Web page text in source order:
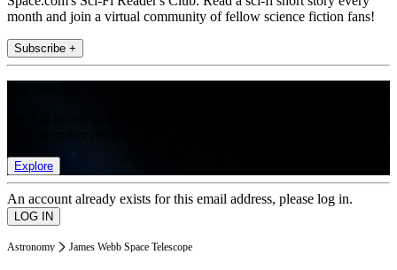
month and join a virtual community of fellow science fiction fans!
Subscribe +
Explore
An account already exists for this email address, please log in.
Astronomy James Webb Space Telescope